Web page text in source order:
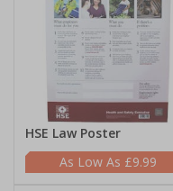
HSE Law Poster
£9.99